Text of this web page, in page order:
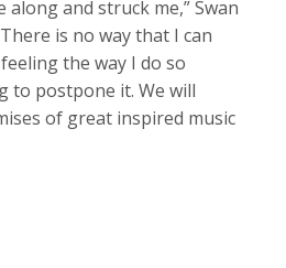
along and struck me,” Swan
is no way that I can
the way I do so
to postpone it. We will
of great inspired music